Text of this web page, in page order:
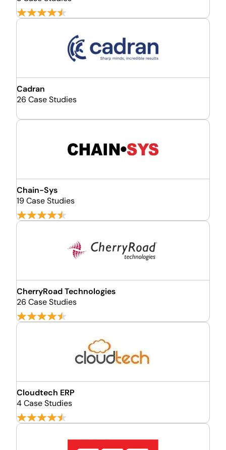
Cadran
26 Case Studies
Chain-Sys
19 Case Studies
CherryRoad Technologies
26 Case Studies
Cloudtech ERP
4 Case Studies